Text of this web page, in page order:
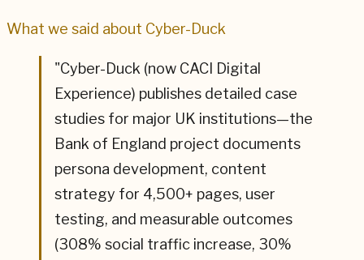
What we said about Cyber-Duck
"Cyber-Duck (now CACI Digital
Experience) publishes detailed case
studies for major UK institutions—the
Bank of England project documents
persona development, content
strategy for 4,500+ pages, user
testing, and measurable outcomes
(308% social traffic increase, 30%